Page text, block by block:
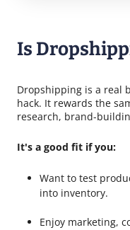
Is
Dropshipping is a real
hack. It rewards the
research, brand-
It's a good fit if you:
Want to test
into inventory.
Enjoy marketing,